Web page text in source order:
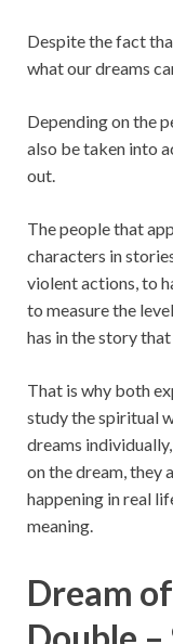
Despite the fact
what our dreams
Depending on the
also be taken into
out.
The people that
characters in
violent actions, to
to measure the
has in the story
That is why both
study the spiritual
dreams
on the dream, they
happening in real
meaning.
Dream